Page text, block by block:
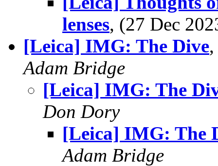
lenses, (27 Dec
[Leica] IMG: The Dive
Adam Bridge
[Leica] IMG: The
Don Dory
[Leica] IMG: The
Adam Bridge